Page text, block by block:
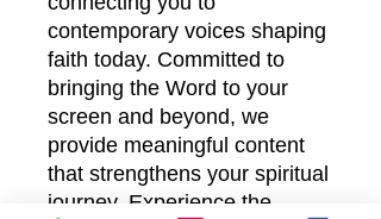
contemporary voices shaping
faith today. Committed to
bringing the Word to your
screen and beyond, we
provide meaningful content
that strengthens your spiritual
journey. Experience the